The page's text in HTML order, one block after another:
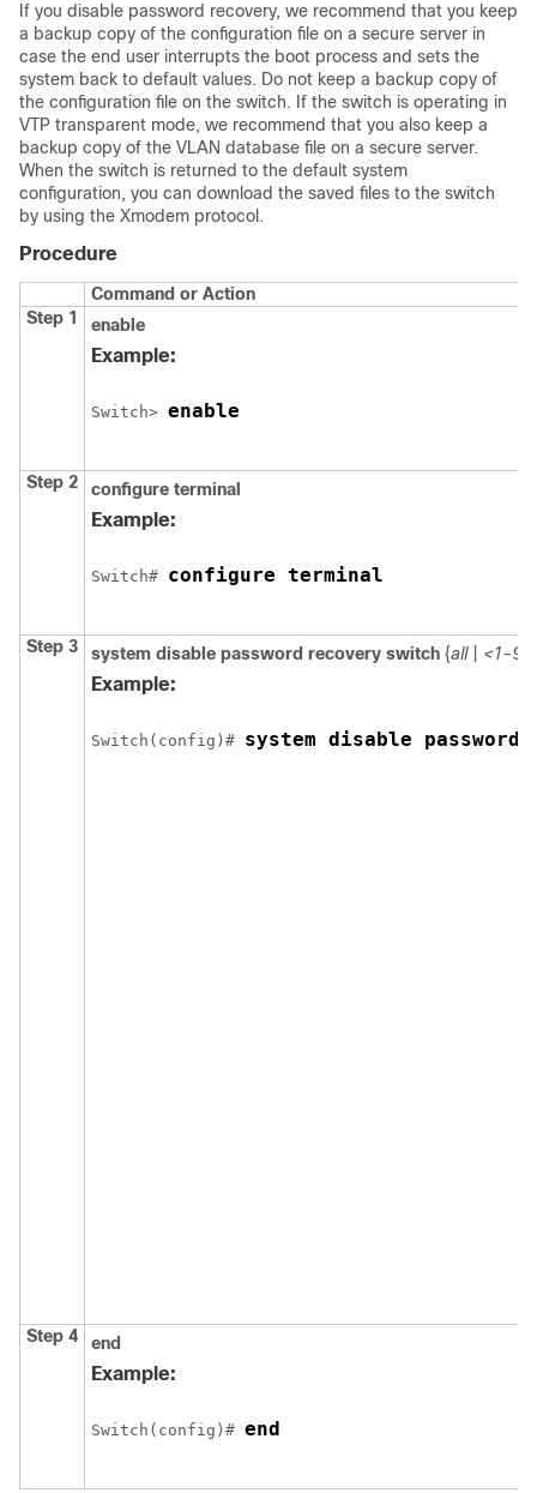
If you disable password recovery, we recommend that you keep
a backup copy of the configuration file on a secure server in
case the end user interrupts the boot process and sets the
system back to default values. Do not keep a backup copy of
the configuration file on the switch. If the switch is operating in
VTP transparent mode, we recommend that you also keep a
backup copy of the VLAN database file on a secure server.
When the switch is returned to the default system
configuration, you can download the saved files to the switch
by using the Xmodem protocol.
Procedure
Command or Action
Step 1
enable
Example:
Switch> enable
Step 2 configure terminal
Example:
Switch# configure terminal
Step 3 system disable password recovery switch {all <1-9>
Example:
Switch (config)# system disable
Step 4 end
Example:
Switch (config)# end